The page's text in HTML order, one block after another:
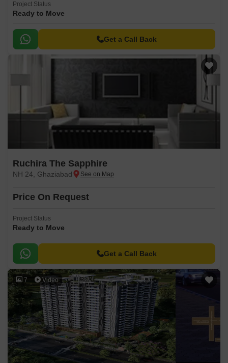
Project Status
Ready to Move
Get a Call Back
Ruchira The Sapphire
NH 24, Ghaziabad
Price On Request
Project Status
Ready to Move
Get a Call Back
7 Video